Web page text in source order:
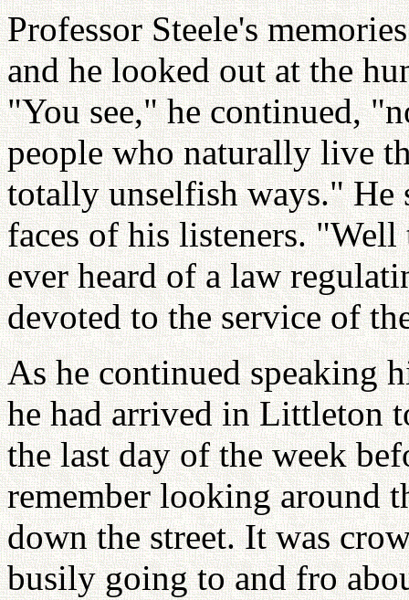
Professor Steele's
and he looked out at the
"You see," he continued,
people who naturally live
totally unselfish ways." He
faces of his listeners.
ever heard of a law
devoted to the service of
As he continued speaking
he had arrived in Littleton
the last day of the week
remember looking around
down the street. It was
busily going to and fro